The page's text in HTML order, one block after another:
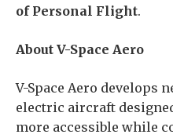
of Personal Flight.
About V-Space Aero
V-Space Aero develops
electric aircraft
more accessible while